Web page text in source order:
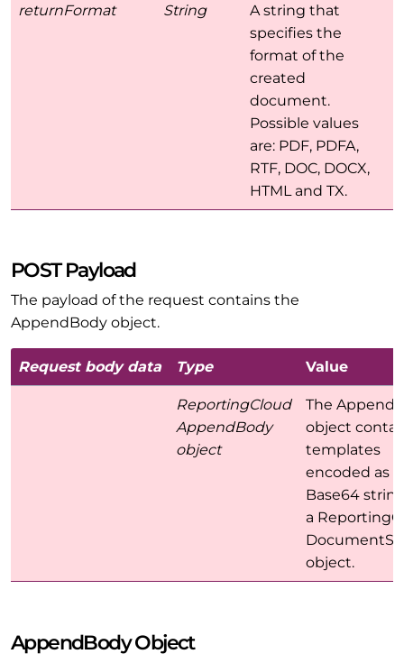
returnFormat String
A string that
specifies the
format of the
created
document.
Possible values
are: PDF, PDFA,
RTF, DOC, DOCX,
HTML and TX.
POST Payload
The payload of the request contains the
AppendBody object.
Request body data Type Value
ReportingCloud
AppendBody
object
The
object
templates
encoded as a
Base64
a
object.
AppendBody Object